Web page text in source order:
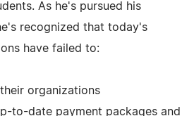
As he's pursued his
recognized that today's
have failed to:
organizations
to-date payment packages and